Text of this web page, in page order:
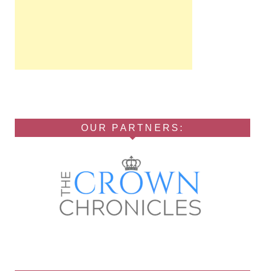
OUR PARTNERS: